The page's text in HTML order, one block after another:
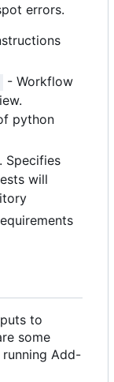
errors.
- Workflow
python
Specifies
will
to
some
Add-